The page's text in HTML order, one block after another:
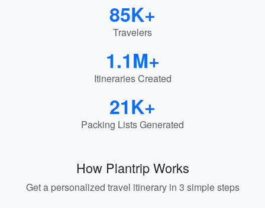
85K+
Travelers
1.1M+
Itineraries Created
21K+
Packing Lists Generated
How Plantrip Works
Get a personalized travel itinerary in 3 simple steps